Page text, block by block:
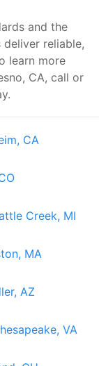
and the
reliable,
learn more
CA, call or
CA
Creek, MI
MA
AZ
VA